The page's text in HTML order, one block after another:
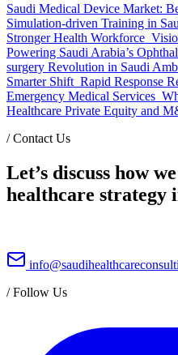
Saudi Medical Device Market:
Simulation-driven Training in
Stronger Health Workforce
Powering Saudi Arabia’s
surgery Revolution in Saudi
Smarter Shift Rapid Response
Emergency Medical Services
Healthcare Private Equity and
/Contact Us
Let’s discuss how
healthcare strategy
/Follow Us